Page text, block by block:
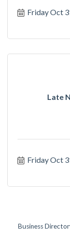
Friday Oct
Late
Friday Oct
Business